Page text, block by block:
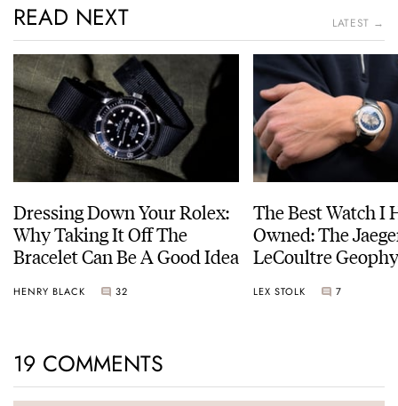
READ NEXT LATEST →
Dressing Down Your Rolex:
Why Taking It Off The
Bracelet Can Be A Good Idea
HENRY BLACK 32
The Best Watch I
Owned: The
LeCoultre
LEX STOLK 7
19 COMMENTS